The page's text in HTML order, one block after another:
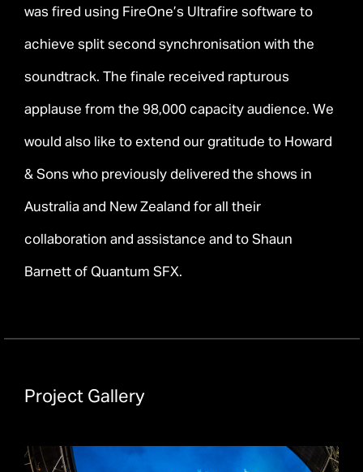
was fired using FireOne’s Ultrafire software to
achieve split second synchronisation with the
soundtrack. The finale received rapturous
applause from the 98,000 capacity audience. We
would also like to extend our gratitude to Howard
& Sons who previously delivered the shows in
Australia and New Zealand for all their
collaboration and assistance and to Shaun
Barnett of Quantum SFX.
Project Gallery